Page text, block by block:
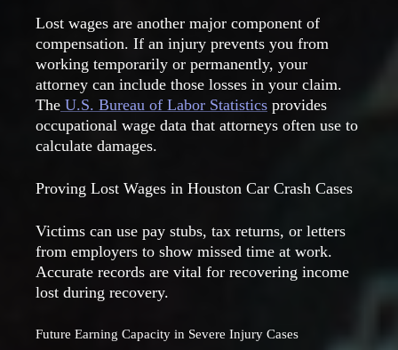
Lost wages are another major component of
compensation. If an injury prevents you from
working temporarily or permanently, your
attorney can include those losses in your claim.
The U.S. Bureau of Labor Statistics provides
occupational wage data that attorneys often use to
calculate damages.
Proving Lost Wages in Houston Car Crash Cases
Victims can use pay stubs, tax returns, or letters
from employers to show missed time at work.
Accurate records are vital for recovering income
lost during recovery.
Future Earning Capacity in Severe Injury Cases